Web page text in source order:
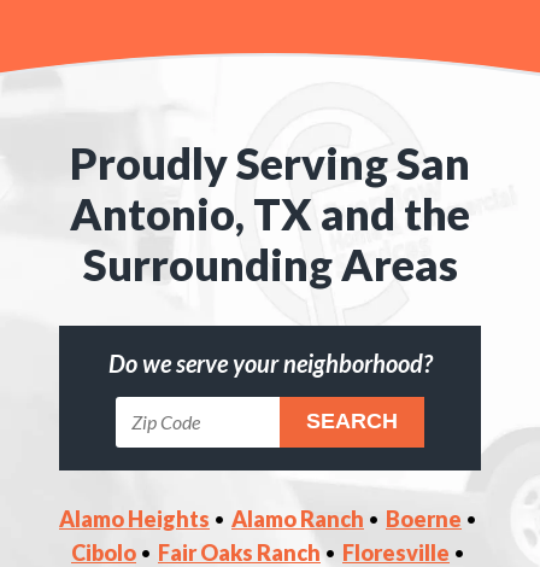
Proudly Serving San
Antonio, TX and the
Surrounding Areas
Do we serve your neighborhood?
Alamo Heights Alamo Ranch
Boerne
Cibolo
Fair Oaks Ranch
Floresville